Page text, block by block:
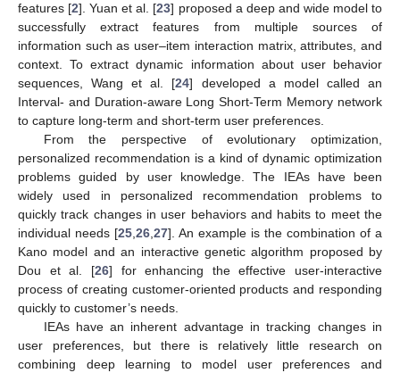
features [2]. Yuan et al. [23] proposed a deep and wide model to
successfully extract features from multiple sources of
information such as user–item interaction matrix, attributes, and
context. To extract dynamic information about user behavior
sequences, Wang et al. [24] developed a model called an
Interval- and Duration-aware Long Short-Term Memory network
to capture long-term and short-term user preferences.
From the perspective of evolutionary optimization,
personalized recommendation is a kind of dynamic optimization
problems guided by user knowledge. The IEAs have been
widely used in personalized recommendation problems to
quickly track changes in user behaviors and habits to meet the
individual needs [25 26 27]. An example is the combination of a
Kano model and an interactive genetic algorithm proposed by
Dou et al. [26] for enhancing the effective user-interactive
process of creating customer-oriented products and responding
quickly to customer’s needs.
IEAs have an inherent advantage in tracking changes in
user preferences, but there is relatively little research on
combining deep learning to model user preferences and